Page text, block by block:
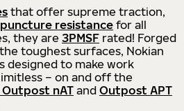
that offer supreme traction,
puncture resistance for all
they are 3PMSF rated! Forged
toughest surfaces, Nokian
designed to make work
– on and off the
Outpost nATand Outpost APT